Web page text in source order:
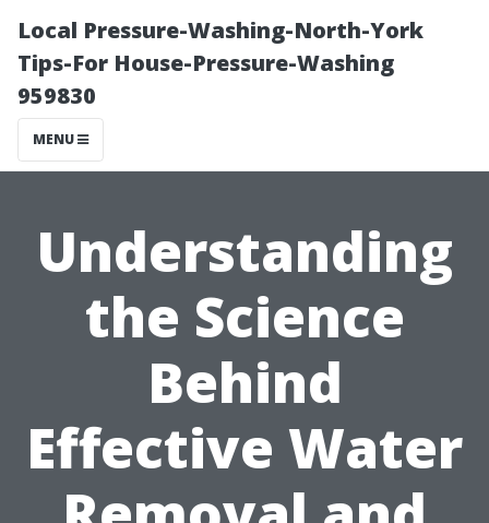
Local Pressure-Washing-North-York
Tips-For House-Pressure-Washing
959830
MENU
Understanding
the Science
Behind
Effective Water